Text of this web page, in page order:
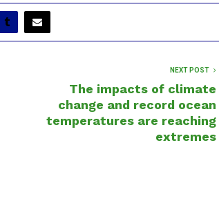
NEXT POST
The impacts of climate
change and record ocean
temperatures are reaching
extremes